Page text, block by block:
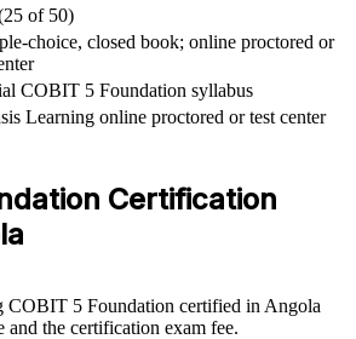
training helps organisations build
equipping IT, audit, risk and compliance
The training can be delivered for
align IT with strategy and improve control
provides a scalable, flexible solution.
standardised approach to principles,
reference model.
of 50)
choice, closed book; online proctored or
COBIT 5 Foundation syllabus
Learning online proctored or test center
Certification
COBIT 5 Foundation certified in Angola
and the certification exam fee.